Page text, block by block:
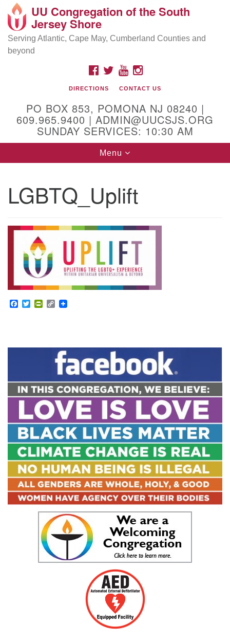
Search
Google
Map
Location and Contact
Mailing address:
PO Box 853
Physical address:
(DO NOT USE FOR MAILING! Use PO Box above)
Egg Harbor City, NJ 08215
(609) 965-9400
admin@uucsjs.org
UU Congregation of the South
Jersey Shore
Serving Atlantic, Cape May, Cumberland Counties and
beyond
FACEBOOK
TWITTERYOUTUBEINSTAGRAM
DIRECTIONS CONTACT US
PO BOX 853, POMONA NJ 08240 |
609.965.9400 | ADMIN@UUCSJS.ORG
SUNDAY SERVICES: 10:30 AM
Toggle
navigation
Menu
LGBTQ_Uplift
Facebook
TwitterPrintFriendly
Copy